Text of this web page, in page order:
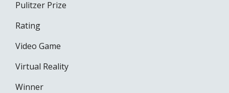
Pulitzer Prize
Rating
Video Game
Virtual Reality
Winner